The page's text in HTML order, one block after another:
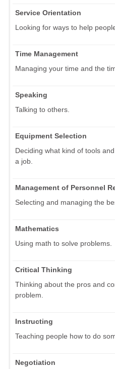
Service Orientation
Looking for ways to help
Time Management
Managing your time and the
Speaking
Talking to others.
Equipment Selection
Deciding what kind of tools
a job.
Management of Personnel
Selecting and managing the
Mathematics
Using math to solve problems.
Critical Thinking
Thinking about the pros and
problem.
Instructing
Teaching people how to do
Negotiation